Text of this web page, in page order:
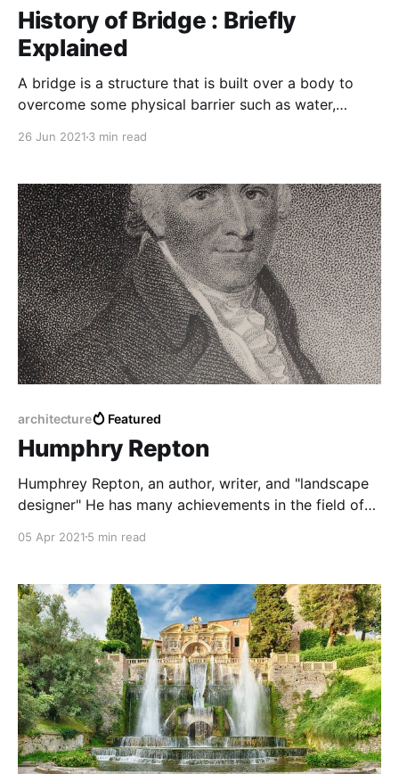
History of Bridge : Briefly
Explained
A bridge is a structure that is built over a body to
overcome some physical barrier such as water,
26 Jun 2021 3 min read
architecture Featured
Humphry Repton
Humphrey Repton, an author, writer, and "landscape
designer" He has many achievements in the field of
05 Apr 2021 5 min read